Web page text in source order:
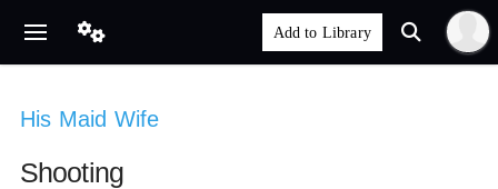
His Maid Wife
Shooting